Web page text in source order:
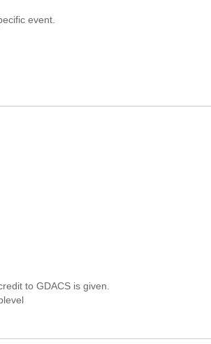
event.
to GDACS is given.